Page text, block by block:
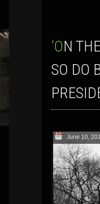
‘ON THE GROUND’ SHOW FOR JUNE 10, 2016–BDS FIGHTS BACK…AND
SO DO
June 10,